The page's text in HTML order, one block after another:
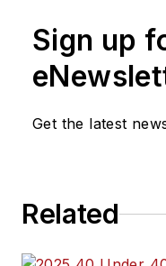
Sign up
Get the latest
Related